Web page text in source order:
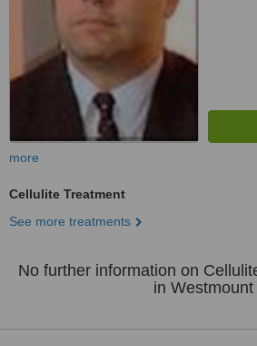
more
Cellulite Treatment
See more treatments
No further information on
in Westmount